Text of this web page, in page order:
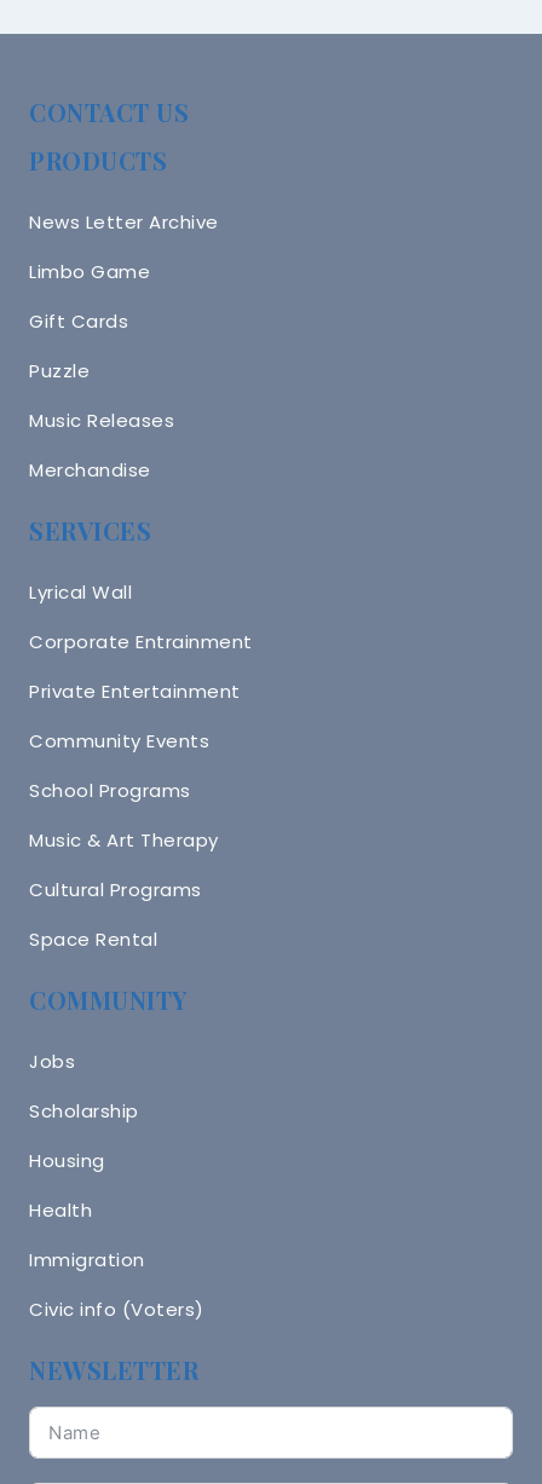
CONTACT US
PRODUCTS
News Letter Archive
Limbo Game
Gift Cards
Puzzle
Music Releases
Merchandise
SERVICES
Lyrical Wall
Corporate Entrainment
Private Entertainment
Community Events
School Programs
Music & Art Therapy
Cultural Programs
Space Rental
COMMUNITY
Jobs
Scholarship
Housing
Health
Immigration
Civic info (Voters)
NEWSLETTER